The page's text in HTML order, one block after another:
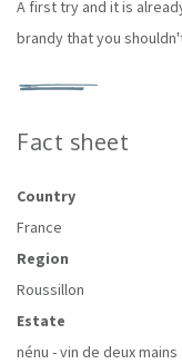
A first try and it is
brandy that you
Fact sheet
Country
France
Region
Roussillon
Estate
nénu - vin de deux mains